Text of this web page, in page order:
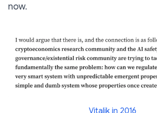
now.
Vitalik in 2016